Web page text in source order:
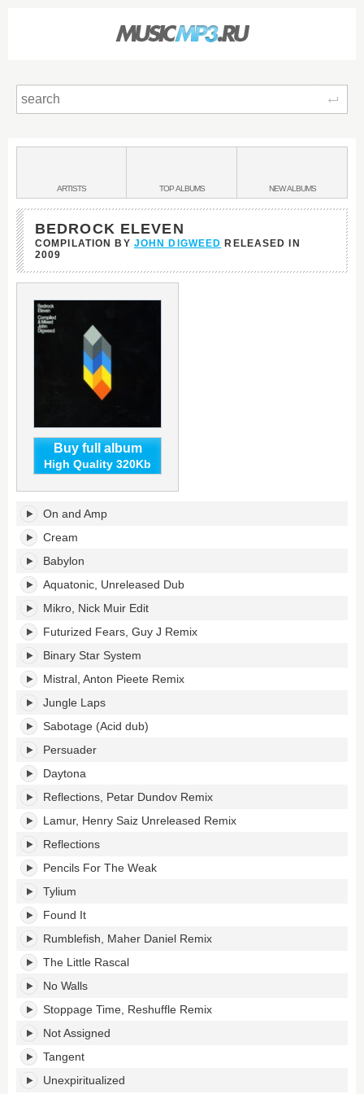
BANDS
&
ARTISTS TOPALBUMS NEWALBUMS
BEDROCK ELEVEN
COMPILATION BY JOHN DIGWEED RELEASED IN
2009
Buy full album
High Quality 320Kb
Bedrock
Eleven's
tracklist:
On and Amp
Cream
Babylon
Aquatonic, Unreleased Dub
Mikro, Nick Muir Edit
Futurized Fears, Guy J Remix
Binary Star System
Mistral, Anton Pieete Remix
Jungle Laps
Sabotage (Acid dub)
Persuader
Daytona
Reflections, Petar Dundov Remix
Lamur, Henry Saiz Unreleased Remix
Reflections
Pencils For The Weak
Tylium
Found It
Rumblefish, Maher Daniel Remix
The Little Rascal
No Walls
Stoppage Time, Reshuffle Remix
Not Assigned
Tangent
Unexpiritualized